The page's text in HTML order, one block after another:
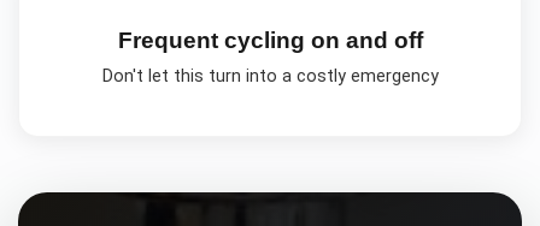
Frequent cycling on and off
Don't let this turn into a costly emergency